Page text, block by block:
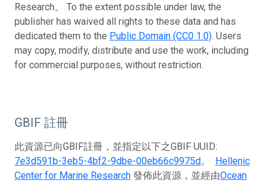
Research。 To the extent possible under law, the
publisher has waived all rights to these data and has
dedicated them to the Public Domain (CC0 1.0). Users
may copy, modify, distribute and use the work, including
for commercial purposes, without restriction.
GBIF 註冊
此資源已向GBIF註冊，並指定以下之GBIF UUID:
7e3d591b-3eb5-4bf2-9dbe-00eb66c9975d。 Hellenic
Center for Marine Research 發佈此資源，並經由Ocean